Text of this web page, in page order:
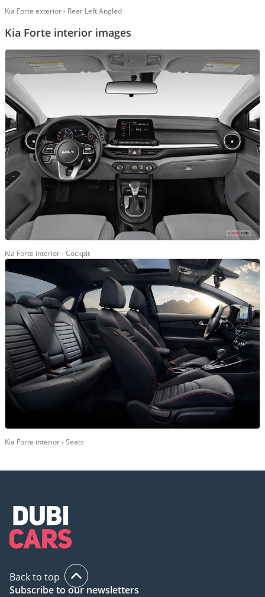
Kia Forte exterior - Rear Left Angled
Kia Forte interior images
Kia Forte interior - Cockpit
Kia Forte interior - Seats
Back to top
Subscribe to our newsletters